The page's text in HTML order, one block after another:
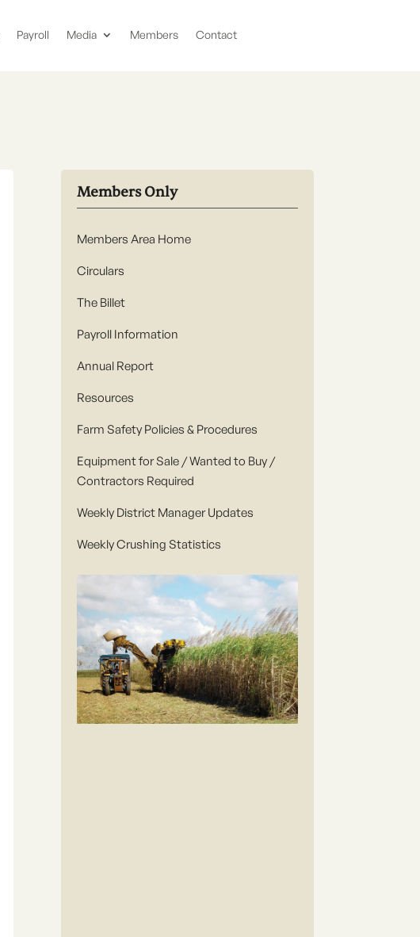
Payroll Media Members Contact
Members Only
Members Area Home
Circulars
The Billet
Payroll Information
Annual Report
Resources
Farm Safety Policies & Procedures
Equipment for Sale / Wanted to Buy /
Contractors Required
Weekly District Manager Updates
Weekly Crushing Statistics